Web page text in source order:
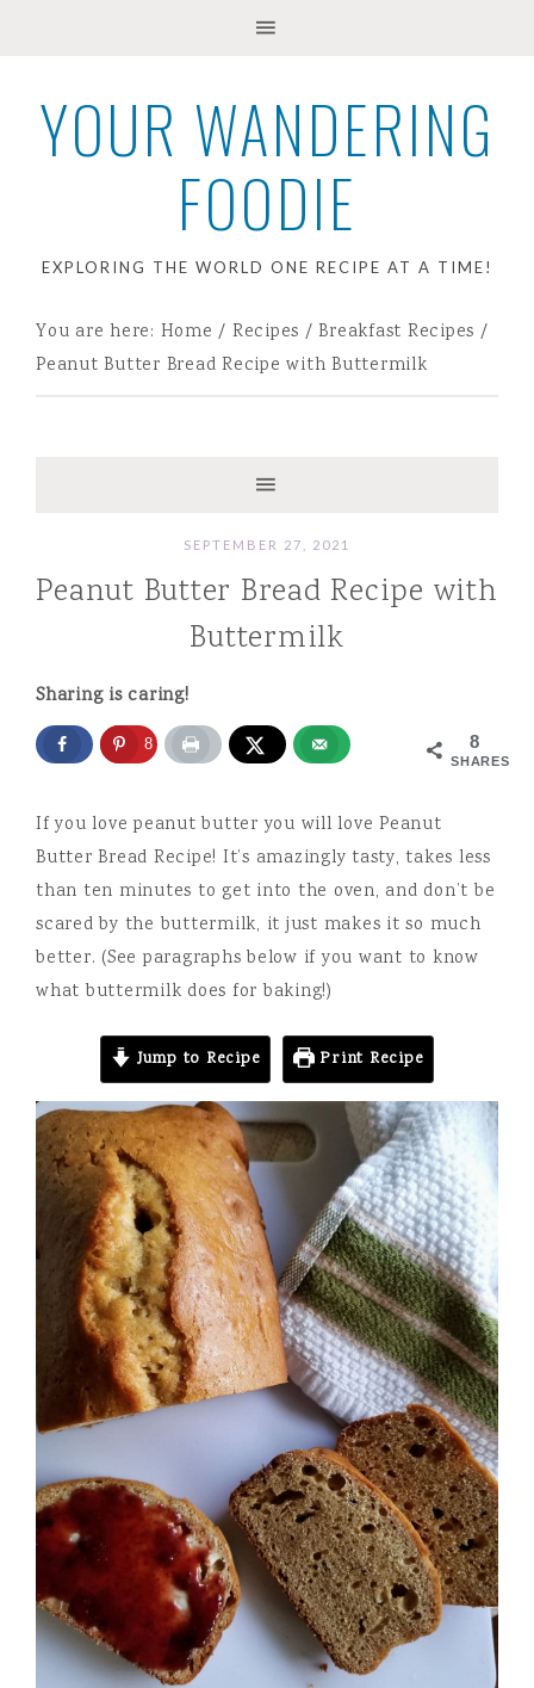
YOUR WANDERING
FOODIE
EXPLORING THE WORLD ONE RECIPE AT A TIME!
You are here: Home / Recipes / Breakfast Recipes /
Peanut Butter Bread Recipe with Buttermilk
SEPTEMBER 27, 2021
Peanut Butter Bread Recipe with
Buttermilk
Sharing is caring!
8
SHARES
8
If you love peanut butter you will love Peanut
Butter Bread Recipe! It’s amazingly tasty, takes less
than ten minutes to get into the oven, and don’t be
scared by the buttermilk, it just makes it so much
better. (See paragraphs below if you want to know
what buttermilk does for baking!)
Jump to Recipe Print Recipe